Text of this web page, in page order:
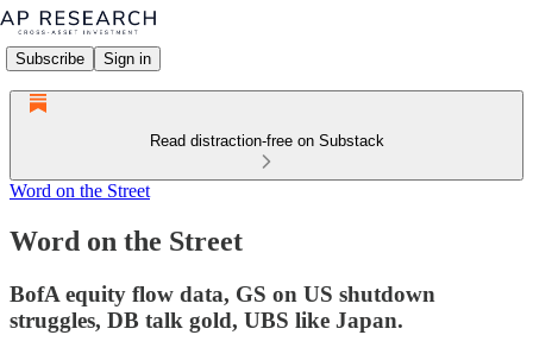
Subscribe Sign in
Read distraction-free on Substack
Word on the Street
Word on the Street
BofA equity flow data, GS on US shutdown
struggles, DB talk gold, UBS like Japan.